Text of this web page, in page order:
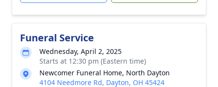
Funeral Service
Wednesday, April 2, 2025
Starts at 12:30 pm (Eastern time)
Newcomer Funeral Home, North Dayton
4104 Needmore Rd, Dayton, OH 45424